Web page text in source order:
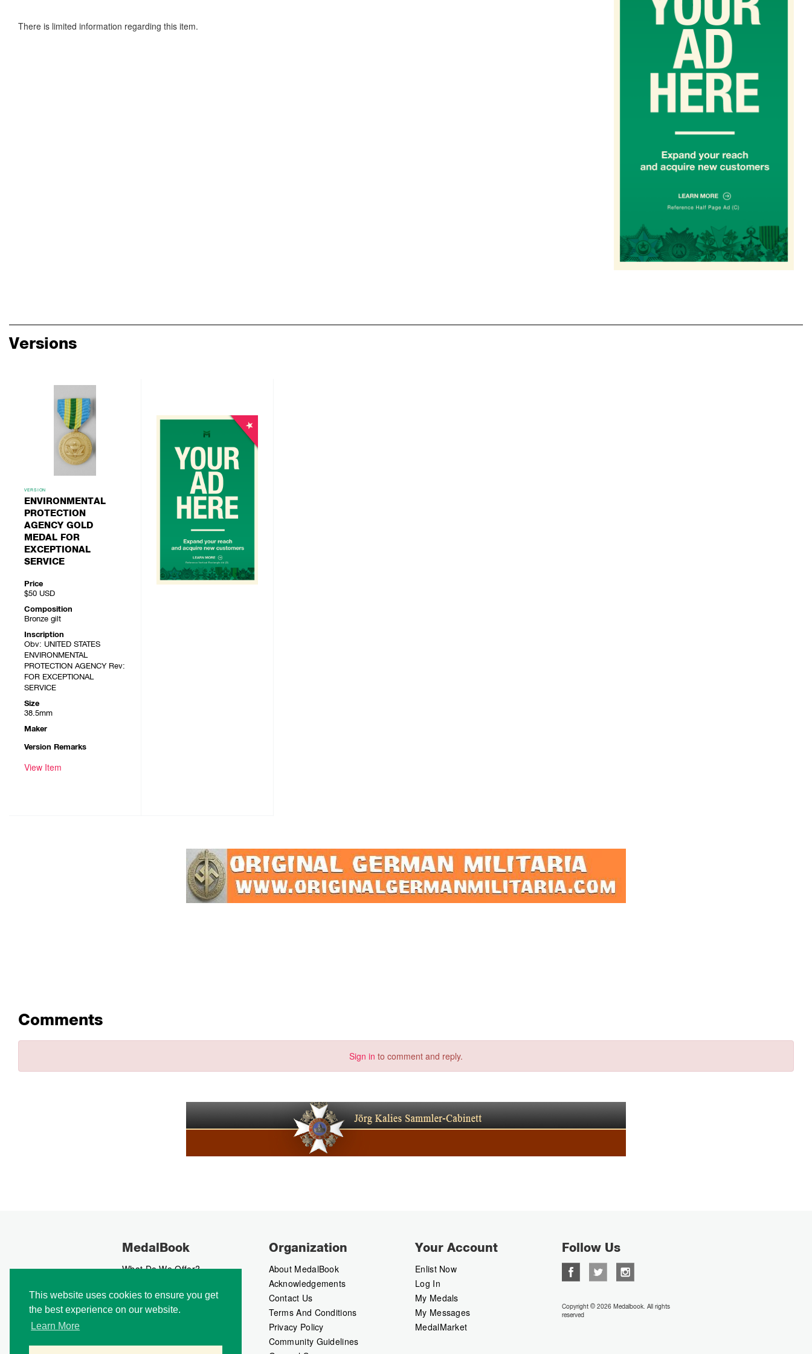
This website uses cookies to ensure you get
the best experience on our website.
Learn More
There is limited information regarding this item.
Versions
VERSION
ENVIRONMENTAL
PROTECTION
AGENCY GOLD
MEDAL FOR
EXCEPTIONAL
SERVICE
Price
$50 USD
Composition
Bronze gilt
Inscription
Obv: UNITED STATES
ENVIRONMENTAL
PROTECTION AGENCY Rev:
FOR EXCEPTIONAL
SERVICE
Size
38.5mm
Maker
Version Remarks
View Item
Comments
Sign in to comment and reply.
MedalBook
What Do We Offer?
How We Collect Data
How To Advertise?
Organization
About MedalBook
Acknowledgements
Contact Us
Terms And Conditions
Privacy Policy
Community Guidelines
Your Account
Enlist Now
Log In
My Medals
My Messages
MedalMarket
Follow Us
Copyright © 2026 Medalbook. All rights
reserved